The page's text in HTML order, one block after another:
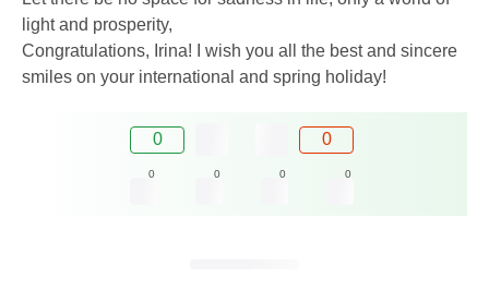
light and prosperity,
Congratulations, Irina! I wish you all the best and sincere
smiles on your international and spring holiday!
0 0
0 0 0 0